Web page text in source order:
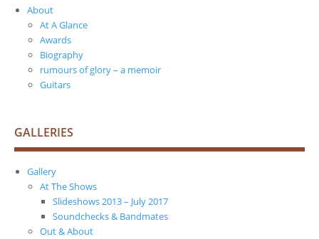
About
At A Glance
Awards
Biography
rumours of glory – a memoir
Guitars
GALLERIES
Gallery
At The Shows
Slideshows 2013 – July 2017
Soundchecks & Bandmates
Out & About